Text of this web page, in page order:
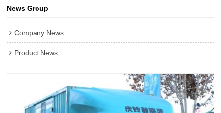
News Group
Company News
Product News